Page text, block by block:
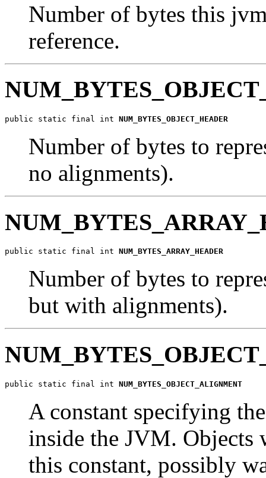
Number of bytes this
reference.
public static final int NUM_BYTES_OBJECT_HEADER
Number of bytes to
no alignments).
public static final int NUM_BYTES_ARRAY_HEADER
Number of bytes to
but with alignments).
public static final int NUM_BYTES_OBJECT_ALIGNMENT
A constant specifying
inside the JVM.
this constant, possibly